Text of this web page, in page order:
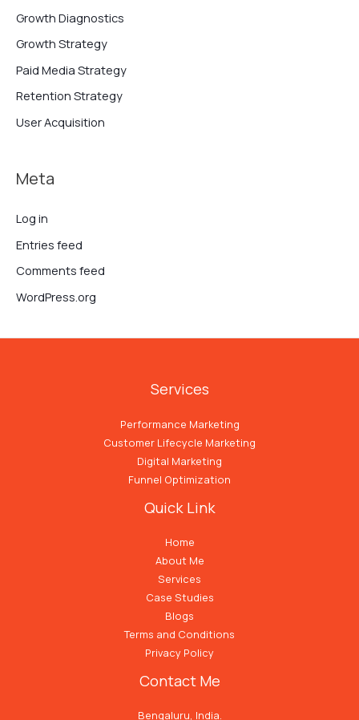
Growth Diagnostics
Growth Strategy
Paid Media Strategy
Retention Strategy
User Acquisition
Meta
Log in
Entries feed
Comments feed
WordPress.org
Services
Performance Marketing
Customer Lifecycle Marketing
Digital Marketing
Funnel Optimization
Quick Link
Home
About Me
Services
Case Studies
Blogs
Terms and Conditions
Privacy Policy
Contact Me
Bengaluru, India.